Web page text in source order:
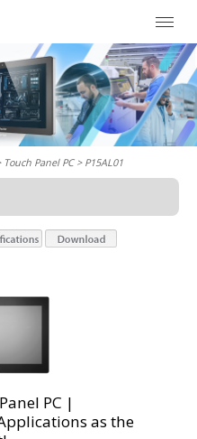
Touch Panel PC> P15AL01
PC |
as the